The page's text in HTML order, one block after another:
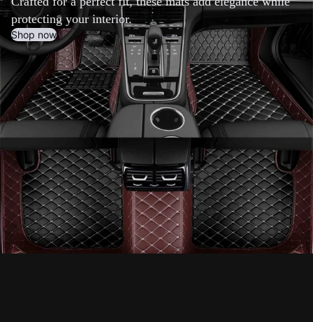
protecting your interior.
Shop now